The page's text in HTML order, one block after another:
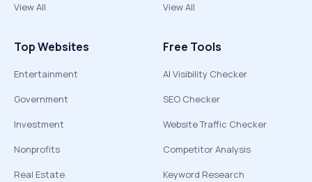
View All
View All
Top Websites
Entertainment
Government
Investment
Nonprofits
Real Estate
Free Tools
AI Visibility Checker
SEO Checker
Website Traffic Checker
Competitor Analysis
Keyword Research